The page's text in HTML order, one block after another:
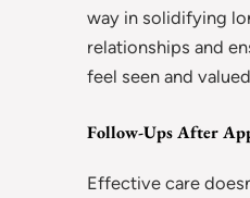
way in solidifying
relationships and
feel seen and
Follow-Ups After
Effective care